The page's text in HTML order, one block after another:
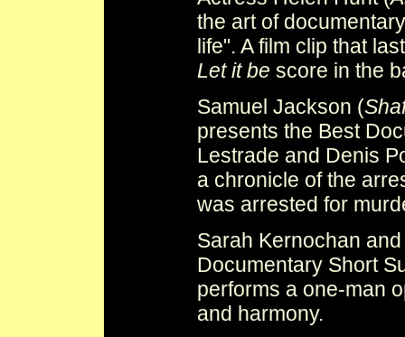
the art of
life". A film clip that
Let it be score in the
Samuel Jackson (
presents the Best
Lestrade and Denis
a chronicle of the
was arrested for
Sarah Kernochan
Documentary Short
performs a one-man
and harmony.